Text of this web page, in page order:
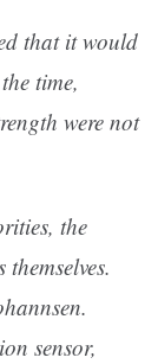
that it would
time,
were not
the
sensor,